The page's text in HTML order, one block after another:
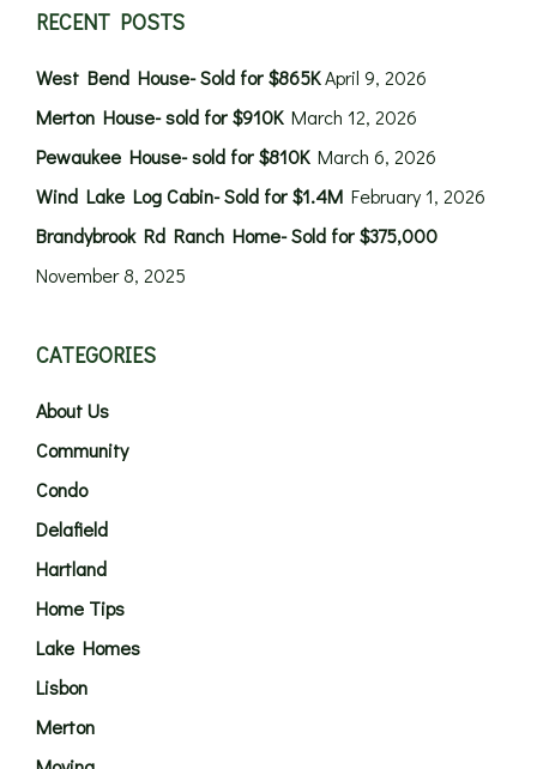
RECENT POSTS
West Bend House- Sold for $865KApril 9, 2026
Merton House- sold for $910K March 12, 2026
Pewaukee House- sold for $810K March 6, 2026
Wind Lake Log Cabin- Sold for $1.4M February 1, 2026
Brandybrook Rd Ranch Home- Sold for $375,000
November 8, 2025
CATEGORIES
About Us
Community
Condo
Delafield
Hartland
Home Tips
Lake Homes
Lisbon
Merton